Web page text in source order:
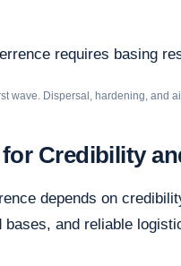
wave. Dispersal, hardening, and
Credibility
depends on
and reliable